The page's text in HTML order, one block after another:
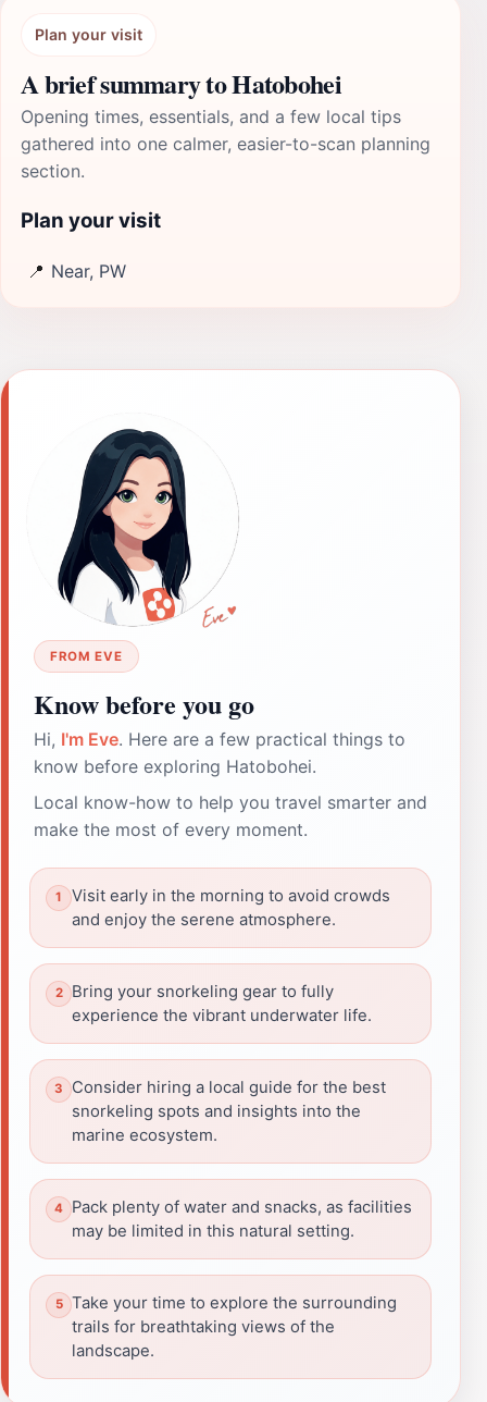
Plan your visit
A brief summary to Hatobohei
Opening times, essentials, and a few local tips
gathered into one calmer, easier-to-scan planning
section.
Plan your visit
📍 Near, PW
FROM EVE
Know before you go
Hi, I'm Eve. Here are a few practical things to
know before exploring Hatobohei.
Local know-how to help you travel smarter and
make the most of every moment.
Visit early in the morning to avoid crowds
and enjoy the serene atmosphere.
Bring your snorkeling gear to fully
experience the vibrant underwater life.
Consider hiring a local guide for the best
snorkeling spots and insights into the
marine ecosystem.
Pack plenty of water and snacks, as facilities
may be limited in this natural setting.
Take your time to explore the surrounding
trails for breathtaking views of the
landscape.